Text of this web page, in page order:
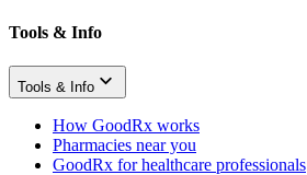
Tools & Info
Tools & Info
How GoodRx works
Pharmacies near you
GoodRx for healthcare professionals